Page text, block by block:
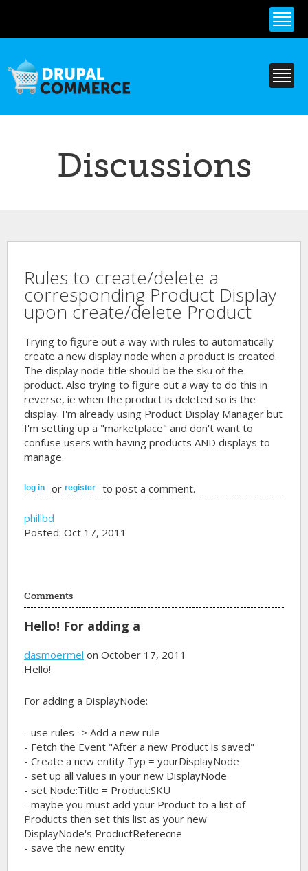
content
Discussions
Rules to create/delete a
corresponding Product Display
upon create/delete Product
Trying to figure out a way with rules to automatically
create a new display node when a product is created.
The display node title should be the sku of the
product. Also trying to figure out a way to do this in
reverse, ie when the product is deleted so is the
display. I'm already using Product Display Manager but
I'm setting up a "marketplace" and don't want to
confuse users with having products AND displays to
manage.
log in orregister to post a comment.
phillbd
Posted: Oct 17, 2011
Comments
Hello! For adding a
dasmoermel on October 17, 2011
Hello!
For adding a DisplayNode:
- use rules -> Add a new rule
- Fetch the Event "After a new Product is saved"
- Create a new entity Typ = yourDisplayNode
- set up all values in your new DisplayNode
- set Node:Title = Product:SKU
- maybe you must add your Product to a list of
Products then set this list as your new
DisplayNode's ProductReferecne
- save the new entity